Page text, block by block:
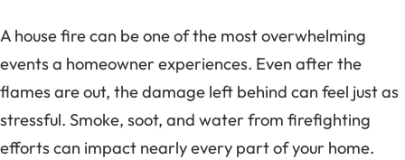
A house fire can be one of the most overwhelming
events a homeowner experiences. Even after the
flames are out, the damage left behind can feel just as
stressful. Smoke, soot, and water from firefighting
efforts can impact nearly every part of your home.